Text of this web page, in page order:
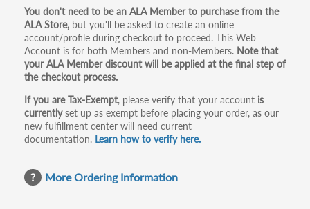
Primary
tabs
You don't need to be an ALA Member to purchase from the
ALA Store, but you'll be asked to create an online
account/profile during checkout to proceed. This Web
Account is for both Members and non-Members. Note that
your ALA Member discount will be applied at the final step of
the checkout process.
If you are Tax-Exempt, please verify that your account is
currentlyset up as exempt before placing your order, as our
new fulfillment center will need current
documentation. Learn how to verify here.
More Ordering Information